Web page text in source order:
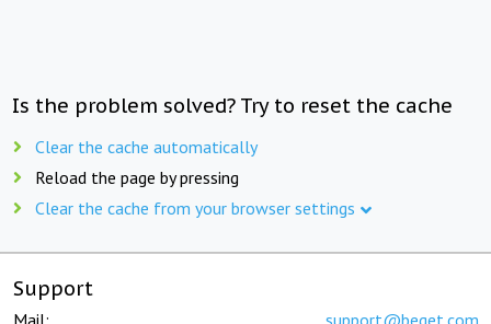
Is the problem solved? Try to reset the cache
Clear the cache automatically
Reload the page by pressing
Clear the cache from your browser settings
Support
Mail: support@beget.com